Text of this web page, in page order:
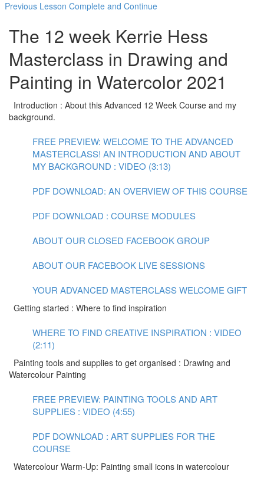
Previous Lesson Complete and Continue
The 12 week Kerrie Hess
Masterclass in Drawing and
Painting in Watercolor 2021
Introduction : About this Advanced 12 Week Course and my
background.
FREE PREVIEW: WELCOME TO THE ADVANCED
MASTERCLASS! AN INTRODUCTION AND ABOUT
MY BACKGROUND : VIDEO (3:13)
PDF DOWNLOAD: AN OVERVIEW OF THIS COURSE
PDF DOWNLOAD : COURSE MODULES
ABOUT OUR CLOSED FACEBOOK GROUP
ABOUT OUR FACEBOOK LIVE SESSIONS
YOUR ADVANCED MASTERCLASS WELCOME GIFT
Getting started : Where to find inspiration
WHERE TO FIND CREATIVE INSPIRATION : VIDEO
(2:11)
Painting tools and supplies to get organised : Drawing and
Watercolour Painting
FREE PREVIEW: PAINTING TOOLS AND ART
SUPPLIES : VIDEO (4:55)
PDF DOWNLOAD : ART SUPPLIES FOR THE
COURSE
Watercolour Warm-Up: Painting small icons in watercolour